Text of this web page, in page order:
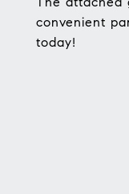
convenient
today!